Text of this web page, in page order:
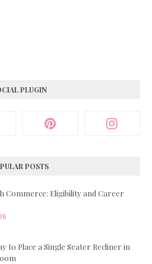
PLUGIN
POSTS
Commerce: Eligibility and Career
to Place a Single Seater Recliner in